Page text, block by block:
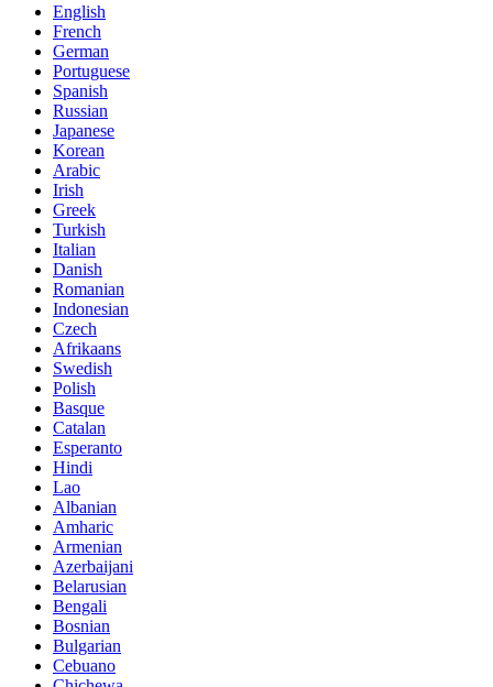
English
French
German
Portuguese
Spanish
Russian
Japanese
Korean
Arabic
Irish
Greek
Turkish
Italian
Danish
Romanian
Indonesian
Czech
Afrikaans
Swedish
Polish
Basque
Catalan
Esperanto
Hindi
Lao
Albanian
Amharic
Armenian
Azerbaijani
Belarusian
Bengali
Bosnian
Bulgarian
Cebuano